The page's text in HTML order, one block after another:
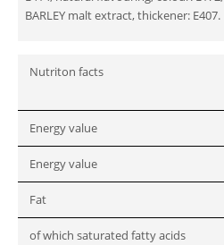
BARLEY malt extract, thickener: E407.
Nutriton facts
Energy value
Energy value
Fat
of which saturated fatty acids